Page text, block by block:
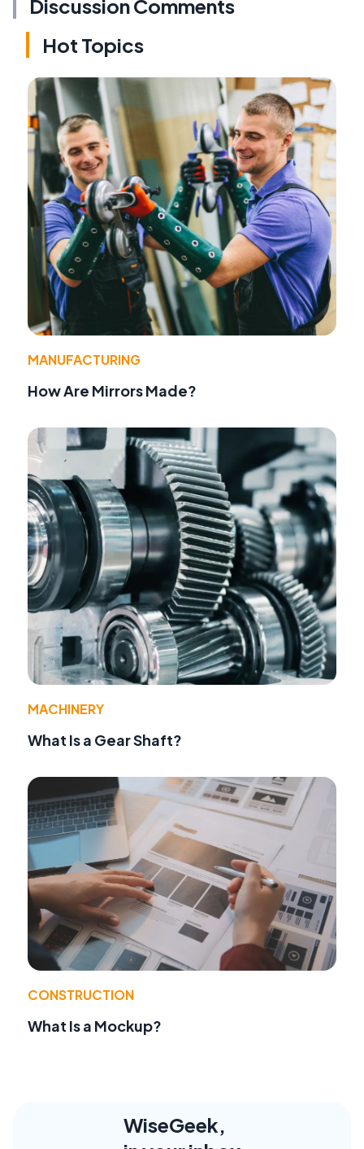
Discussion Comments
Hot Topics
MANUFACTURING
How Are Mirrors Made?
MACHINERY
What Is a Gear Shaft?
CONSTRUCTION
What Is a Mockup?
WiseGeek,